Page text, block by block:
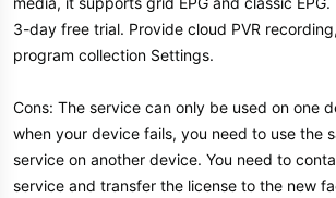
3-day free trial. Provide cloud PVR
program collection Settings.
Cons: The service can only be used on one
when your device fails, you need to use the
service on another device. You need to
service and transfer the license to the new